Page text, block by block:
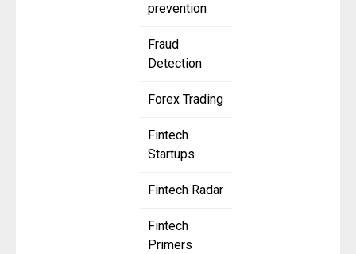
prevention
Fraud
Detection
Forex Trading
Fintech
Startups
Fintech Radar
Fintech
Primers